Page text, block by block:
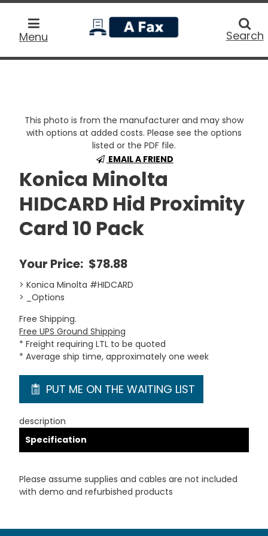
Menu
home
Search
This photo is from the manufacturer and may show
with options at added costs. Please see the options
listed or the PDF file.
EMAIL A FRIEND
Konica Minolta
HIDCARD Hid Proximity
Card 10 Pack
Your Price: $78.88
> Konica Minolta #HIDCARD
> _Options
Free Shipping.
Free UPS Ground Shipping
* Freight requiring LTL to be quoted
* Average ship time, approximately one week
PUT ME ON THE WAITING LIST
description
Specification
Please assume supplies and cables are not included
with demo and refurbished products